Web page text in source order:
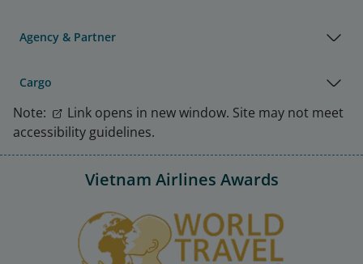
Agency & Partner
Cargo
Note:
Link opens in new window. Site may not meet
accessibility guidelines.
Vietnam Airlines Awards